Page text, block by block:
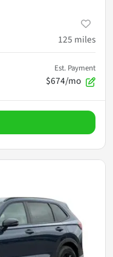
125 miles
Est. Payment
$674/mo